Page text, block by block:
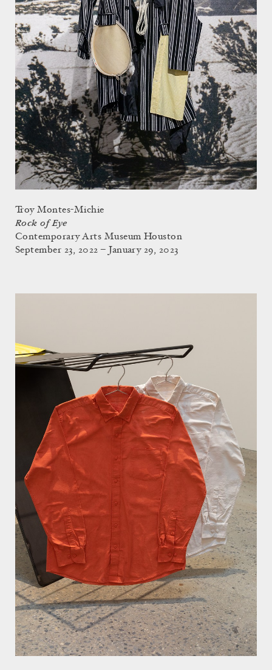
Troy Montes-Michie
Rock of Eye
Contemporary Arts Museum Houston
September 23, 2022 – January 29, 2023